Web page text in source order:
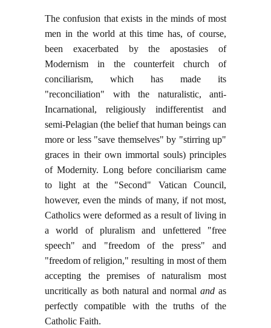
The confusion that exists in the minds of most
men in the world at this time has, of course,
been exacerbated by the apostasies of
Modernism in the counterfeit church of
conciliarism, which has made its
"reconciliation" with the naturalistic, anti-
Incarnational, religiously indifferentist and
semi-Pelagian (the belief that human beings can
more or less "save themselves" by "stirring up"
graces in their own immortal souls) principles
of Modernity. Long before conciliarism came
to light at the "Second" Vatican Council,
however, even the minds of many, if not most,
Catholics were deformed as a result of living in
a world of pluralism and unfettered "free
speech" and "freedom of the press" and
"freedom of religion," resulting in most of them
accepting the premises of naturalism most
uncritically as both natural and normal and as
perfectly compatible with the truths of the
Catholic Faith.